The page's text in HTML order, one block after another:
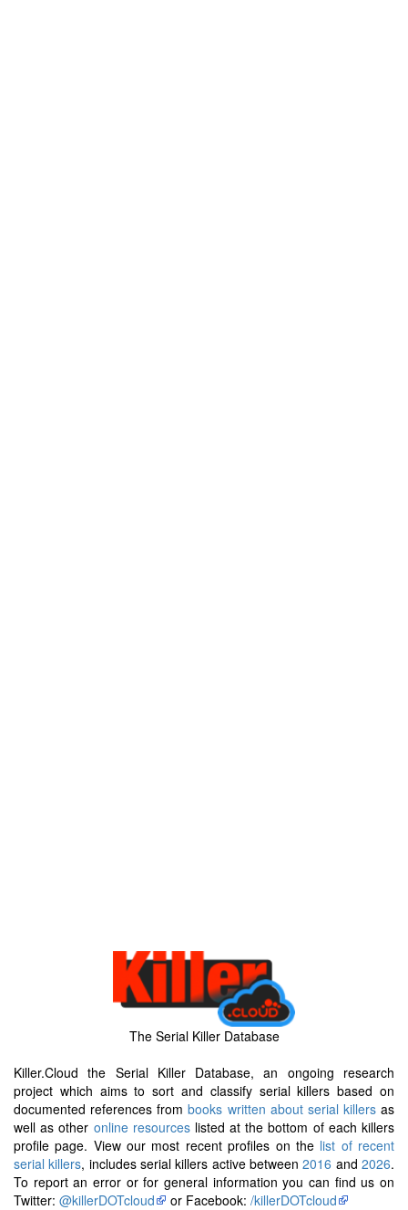
The Serial Killer Database
Killer.Cloud the Serial Killer Database, an ongoing research
project which aims to sort and classify serial killers based on
documented references frombooks written about serial killersas
well as other online resourceslisted at the bottom of each killers
profile page. View our most recent profiles on the list of recent
serial killers, includes serial killers active between2016 and2026.
To report an error or for general information you can find us on
Twitter: @killerDOTcloud or Facebook: /killerDOTcloud